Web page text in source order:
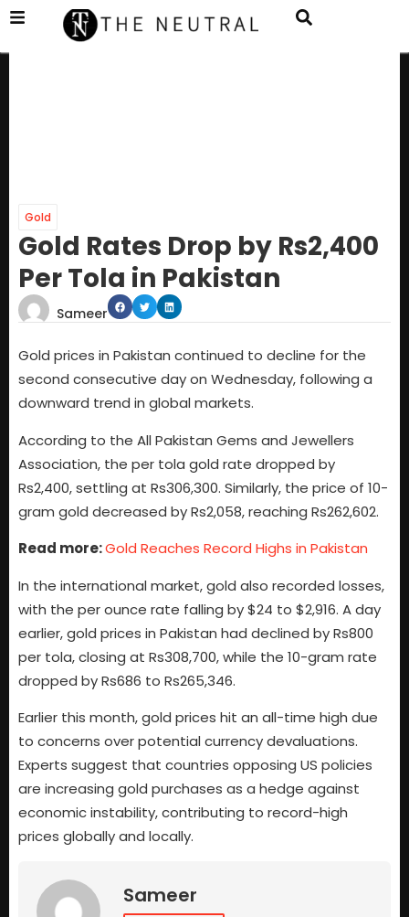
Gold
Gold Rates Drop by Rs2,400
Per Tola in Pakistan
Sameer
Gold prices in Pakistan continued to decline for the
second consecutive day on Wednesday, following a
downward trend in global markets.
According to the All Pakistan Gems and Jewellers
Association, the per tola gold rate dropped by
Rs2,400, settling at Rs306,300. Similarly, the price of 10-
gram gold decreased by Rs2,058, reaching Rs262,602.
Read more:Gold Reaches Record Highs in Pakistan
In the international market, gold also recorded losses,
with the per ounce rate falling by $24 to $2,916. A day
earlier, gold prices in Pakistan had declined by Rs800
per tola, closing at Rs308,700, while the 10-gram rate
dropped by Rs686 to Rs265,346.
Earlier this month, gold prices hit an all-time high due
to concerns over potential currency devaluations.
Experts suggest that countries opposing US policies
are increasing gold purchases as a hedge against
economic instability, contributing to record-high
prices globally and locally.
Sameer